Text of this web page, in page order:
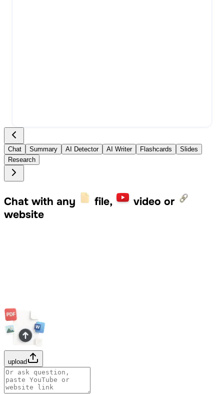
Chat Summary AI Detector AI Writer Flashcards
Slides
Research
Chat with any file,
video or
website
upload